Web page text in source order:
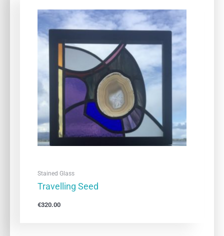
Stained Glass
Travelling Seed
€320.00